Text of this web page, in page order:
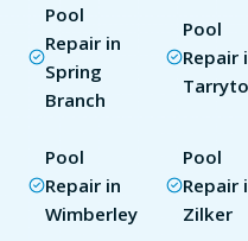
Pool
Repair in
Spring
Branch
Pool
Repair
Pool
Repair in
Wimberley
Pool
Repair
Zilker